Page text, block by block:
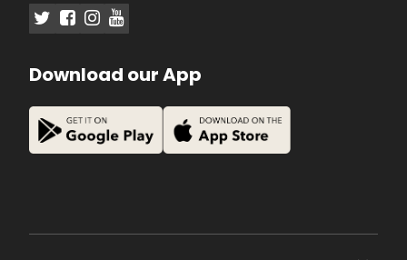
Download our App